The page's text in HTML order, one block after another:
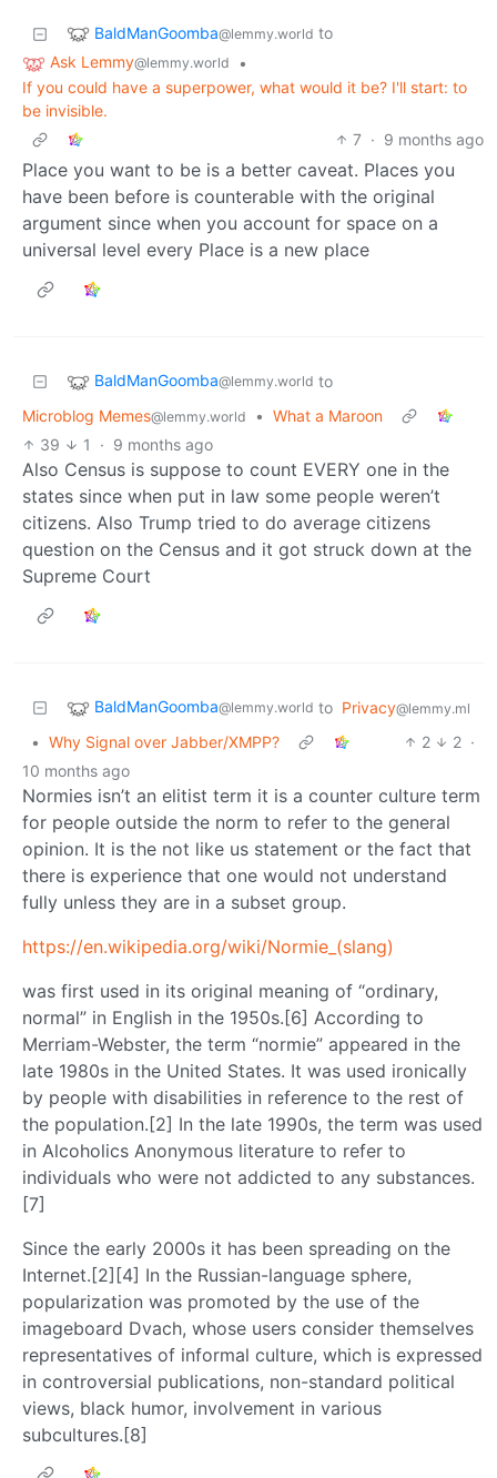
BaldManGoomba@lemmy.world to
Ask Lemmy@lemmy.world
•
If you could have a superpower, what would it be? I'll start: to
be invisible.
7 · 9 months ago
Place you want to be is a better caveat. Places you
have been before is counterable with the original
argument since when you account for space on a
universal level every Place is a new place
BaldManGoomba@lemmy.world to
Microblog Memes@lemmy.world • What a Maroon
39
1 · 9 months ago
Also Census is suppose to count EVERY one in the
states since when put in law some people weren’t
citizens. Also Trump tried to do average citizens
question on the Census and it got struck down at the
Supreme Court
BaldManGoomba@lemmy.world to Privacy@lemmy.ml
• Why Signal over Jabber/XMPP? 2 2 ·
10 months ago
Normies isn’t an elitist term it is a counter culture term
for people outside the norm to refer to the general
opinion. It is the not like us statement or the fact that
there is experience that one would not understand
fully unless they are in a subset group.
https://en.wikipedia.org/wiki/Normie_(slang)
was first used in its original meaning of “ordinary,
normal” in English in the 1950s.[6] According to
Merriam-Webster, the term “normie” appeared in the
late 1980s in the United States. It was used ironically
by people with disabilities in reference to the rest of
the population.[2] In the late 1990s, the term was used
in Alcoholics Anonymous literature to refer to
individuals who were not addicted to any substances.
[7]
Since the early 2000s it has been spreading on the
Internet.[2][4] In the Russian-language sphere,
popularization was promoted by the use of the
imageboard Dvach, whose users consider themselves
representatives of informal culture, which is expressed
in controversial publications, non-standard political
views, black humor, involvement in various
subcultures.[8]